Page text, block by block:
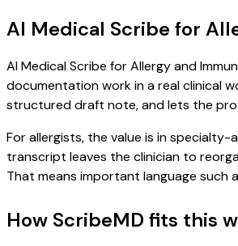
AI Medical Scribe for
AI Medical Scribe for Allergy and
documentation work in a real clinical
structured draft note, and lets the
For allergists, the value is in
transcript leaves the clinician to
That means important language
How ScribeMD fits this